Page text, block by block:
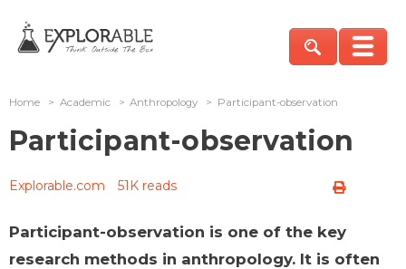
Home > Academic > Anthropology > Participant-observation
Participant-observation
Explorable.com 51K reads
Participant-observation is one of the key
research methods in anthropology. It is often